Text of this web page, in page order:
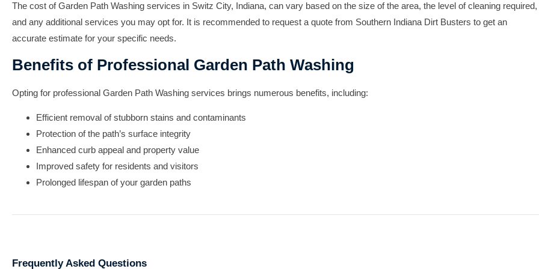
The cost of Garden Path Washing services in Switz City, Indiana, can vary based on the size of the area, the level of cleaning required,
and any additional services you may opt for. It is recommended to request a quote from Southern Indiana Dirt Busters to get an
accurate estimate for your specific needs.
Benefits of Professional Garden Path Washing
Opting for professional Garden Path Washing services brings numerous benefits, including:
Efficient removal of stubborn stains and contaminants
Protection of the path’s surface integrity
Enhanced curb appeal and property value
Improved safety for residents and visitors
Prolonged lifespan of your garden paths
Frequently Asked Questions